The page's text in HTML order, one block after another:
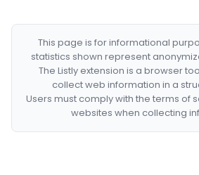
This page is for informational
statistics shown represent
The Listly extension is a browser
collect web information in a
Users must comply with the terms of
websites when collecting